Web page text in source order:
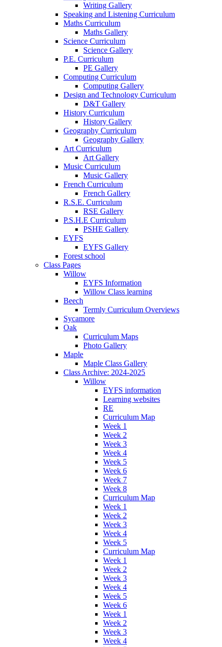
Writing Gallery
Speaking and Listening Curriculum
Maths Curriculum
Maths Gallery
Science Curriculum
Science Gallery
P.E. Curriculum
PE Gallery
Computing Curriculum
Computing Gallery
Design and Technology Curriculum
D&T Gallery
History Curriculum
History Gallery
Geography Curriculum
Geography Gallery
Art Curriculum
Art Gallery
Music Curriculum
Music Gallery
French Curriculum
French Gallery
R.S.E. Curriculum
RSE Gallery
P.S.H.E Curriculum
PSHE Gallery
EYFS
EYFS Gallery
Forest school
Class Pages
Willow
EYFS Information
Willow Class learning
Beech
Termly Curriculum Overviews
Sycamore
Oak
Curriculum Maps
Photo Gallery
Maple
Maple Class Gallery
Class Archive: 2024-2025
Willow
EYFS information
Learning websites
RE
Curriculum Map
Week 1
Week 2
Week 3
Week 4
Week 5
Week 6
Week 7
Week 8
Curriculum Map
Week 1
Week 2
Week 3
Week 4
Week 5
Curriculum Map
Week 1
Week 2
Week 3
Week 4
Week 5
Week 6
Week 1
Week 2
Week 3
Week 4